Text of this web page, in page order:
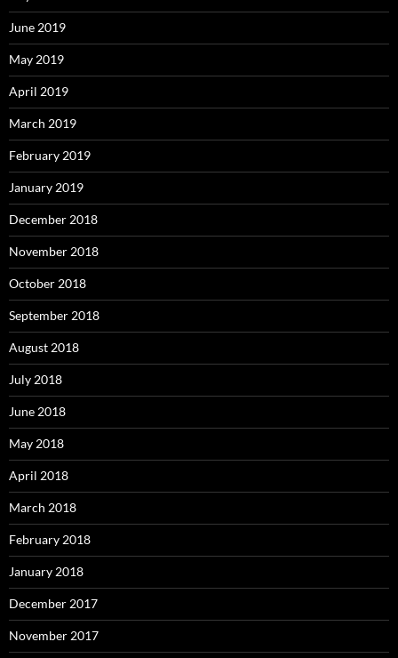
June 2019
May 2019
April 2019
March 2019
February 2019
January 2019
December 2018
November 2018
October 2018
September 2018
August 2018
July 2018
June 2018
May 2018
April 2018
March 2018
February 2018
January 2018
December 2017
November 2017